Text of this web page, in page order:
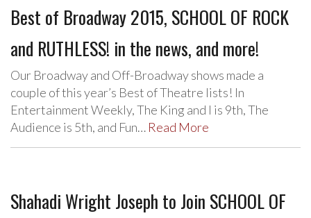
Best of Broadway 2015, SCHOOL OF ROCK
and RUTHLESS! in the news, and more!
Our Broadway and Off-Broadway shows made a
couple of this year’s Best of Theatre lists! In
Entertainment Weekly, The King and I is 9th, The
Audience is 5th, and Fun… Read More
Shahadi Wright Joseph to Join SCHOOL OF